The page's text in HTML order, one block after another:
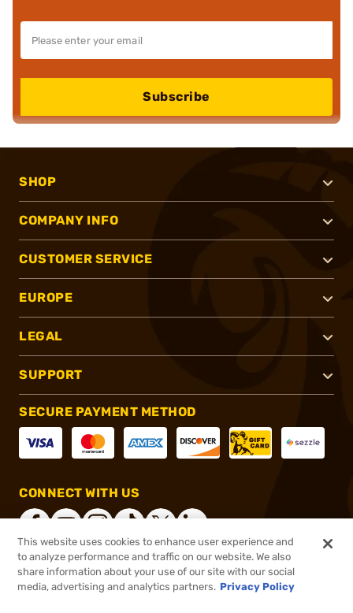
Subscribe
SHOP
COMPANY INFO
CUSTOMER SERVICE
EUROPE
LEGAL
SUPPORT
SECURE PAYMENT METHOD
CONNECT WITH US
®2026, Brownells, Inc. All rights reserved.
This website uses cookies to enhance user experience and
to analyze performance and traffic on our website. We also
share information about your use of our site with our social
media, advertising and analytics partners. Privacy Policy